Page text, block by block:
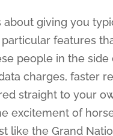
about giving you
features
people in the
charges, faster
straight to your
excitement of
like the Grand